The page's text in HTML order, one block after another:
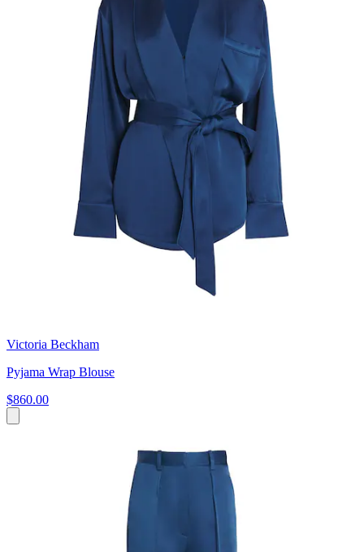
Victoria Beckham
Pyjama Wrap Blouse
$860.00